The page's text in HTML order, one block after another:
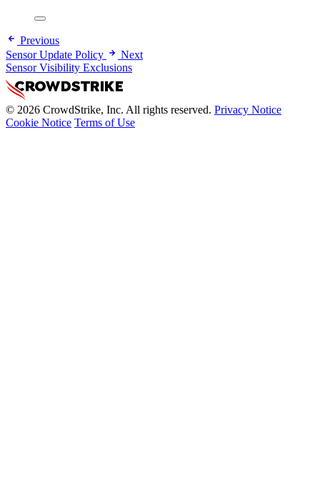
Previous
Sensor Update Policy
Next
Sensor Visibility Exclusions
© 2026 CrowdStrike, Inc. All rights reserved. Privacy Notice
Cookie Notice Terms of Use